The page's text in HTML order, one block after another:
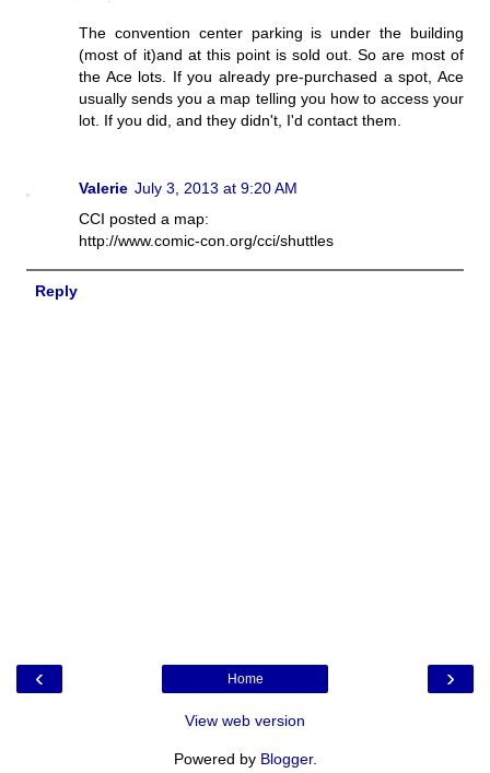
The convention center parking is under the building
(most of it)and at this point is sold out. So are most of
the Ace lots. If you already pre-purchased a spot, Ace
usually sends you a map telling you how to access your
lot. If you did, and they didn't, I'd contact them.
Valerie July 3, 2013 at 9:20 AM
CCI posted a map:
http://www.comic-con.org/cci/shuttles
Reply
‹ ›
Home
View web version
Powered by Blogger.